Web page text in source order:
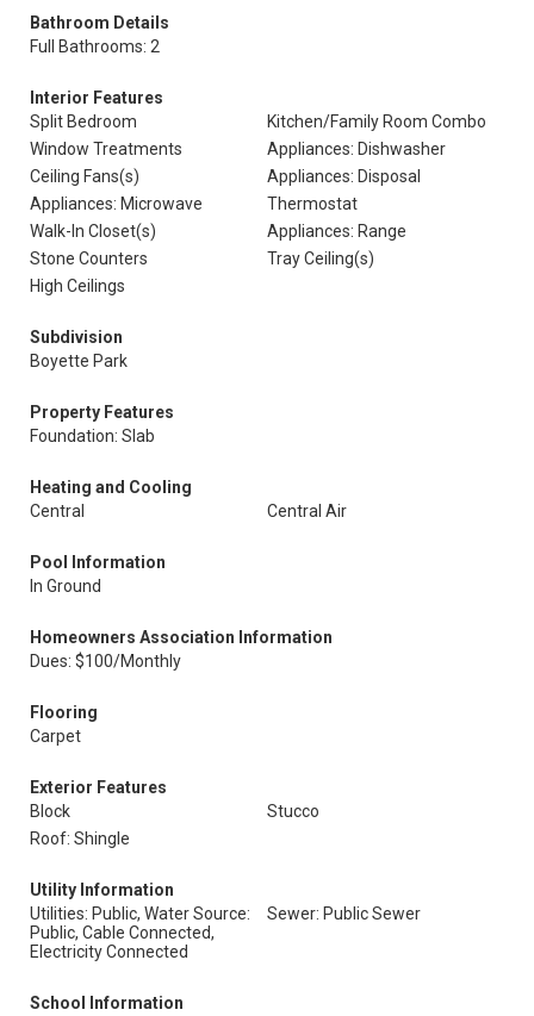
Bathroom Details
Full Bathrooms: 2
Interior Features
Split Bedroom
Kitchen/Family Room Combo
Window Treatments
Appliances: Dishwasher
Ceiling Fans(s)
Appliances: Disposal
Appliances: Microwave
Thermostat
Walk-In Closet(s)
Appliances: Range
Stone Counters
Tray Ceiling(s)
High Ceilings
Subdivision
Boyette Park
Property Features
Foundation: Slab
Heating and Cooling
Central
Central Air
Pool Information
In Ground
Homeowners Association Information
Dues: $100/Monthly
Flooring
Carpet
Exterior Features
Block
Stucco
Roof: Shingle
Utility Information
Utilities: Public, Water Source:
Public, Cable Connected,
Electricity Connected
Sewer: Public Sewer
School Information